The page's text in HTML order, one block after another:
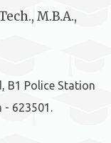
M.B.A.,
B1 Police Station
- 623501.